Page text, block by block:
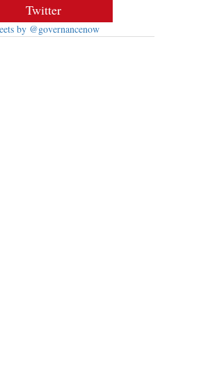
Twitter
by @governancenow